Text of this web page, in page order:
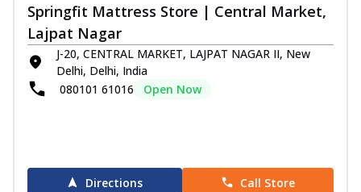
Springfit Mattress Store | Central Market,
Lajpat Nagar
J-20, CENTRAL MARKET, LAJPAT NAGAR II, New
Delhi, Delhi, India
080101 61016
Open Now
Directions Call Store